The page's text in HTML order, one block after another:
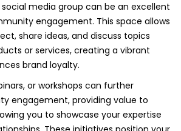
media group can be an excellent
engagement. This space allows
share ideas, and discuss topics
or services, creating a vibrant
brand loyalty.
or workshops can further
engagement, providing value to
you to showcase your expertise